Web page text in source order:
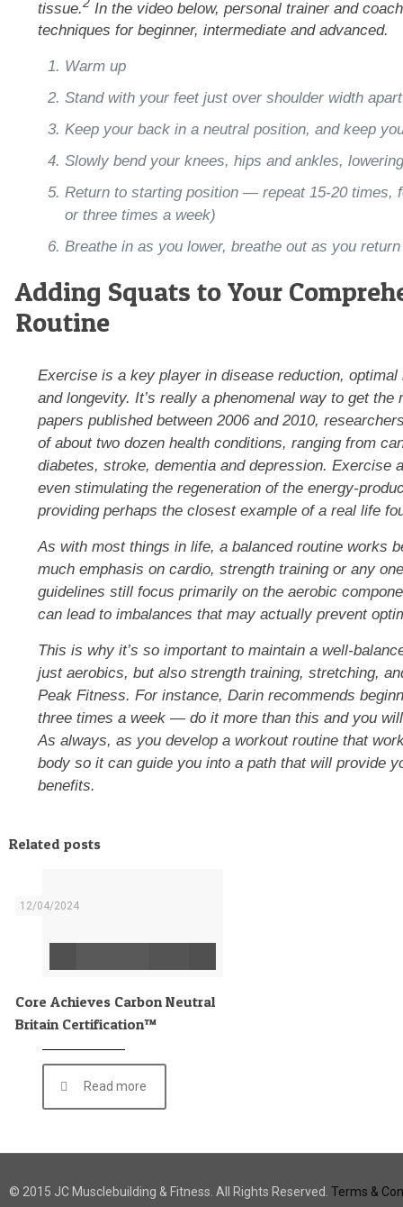
tissue.
In the video below, personal trainer and
techniques for beginner, intermediate and advanced.
Warm up
Stand with your feet just over shoulder width apart
Keep your back in a neutral position, and keep
Slowly bend your knees, hips and ankles,
Return to starting position — repeat 15-20 times,
or three times a week)
Breathe in as you lower, breathe out as you
Adding Squats to Your
Routine
Exercise is a key player in disease reduction,
and longevity. It’s really a phenomenal way to get
papers published between 2006 and 2010,
of abouttwo dozen health conditions, ranging from
diabetes, stroke, dementia and depression. Exercise
even stimulating the regeneration of the energy-
providing perhaps the closest example of a real life
As with most things in life, a balanced routine works
much emphasis on cardio, strength training or any
guidelines still focus primarily on the aerobic
can lead to imbalances that may actually prevent
This is why it’s so important to maintain a well-
just aerobics, but also strength training, stretching,
Peak Fitness. For instance, Darin recommends
three times a week — do it more than this and you
As always, as you develop a workout routine that
body so it can guide you into a path that will provide
benefits.
Related posts
12/04/2024
Core Achieves Carbon Neutral
Britain Certification™
Read more
© 2015 JC Musclebuilding & Fitness. All Rights Reserved. Terms &